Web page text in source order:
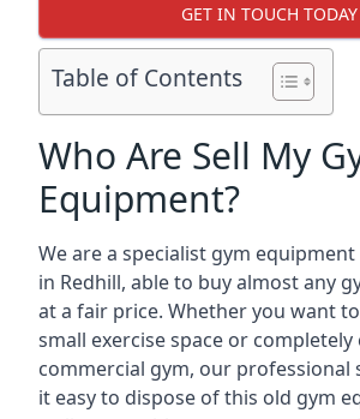
GET IN TOUCH TODAY
Table of Contents
Who Are Sell My
Equipment?
We are a specialist gym
in Redhill, able to buy almost any
at a fair price. Whether you want
small exercise space or
commercial gym, our professional
it easy to dispose of this old gym